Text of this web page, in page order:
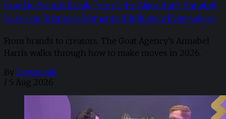
How Do Brands Break Free of the Algorithm? Annabel
Harris on Strategic Moments & Influence Everywhere
From brands to creators, The Goat Agency’s Annabel
Harris walks through how to make moves in 2026. ​
By Newsdesk
/ 5 Aug 2026